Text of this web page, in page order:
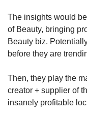
The insights would
of Beauty, bringing
Beauty biz.
before they are
Then, they play the
creator + supplier of
insanely profitable